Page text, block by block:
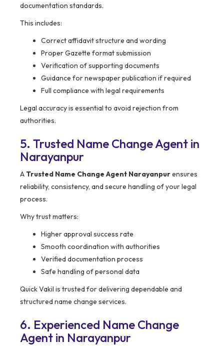
documentation standards.
This includes:
Correct affidavit structure and wording
Proper Gazette format submission
Verification of supporting documents
Guidance for newspaper publication if required
Full compliance with legal requirements
Legal accuracy is essential to avoid rejection from
authorities.
5. Trusted Name Change Agent in
Narayanpur
A Trusted Name Change Agent Narayanpurensures
reliability, consistency, and secure handling of your legal
process.
Why trust matters:
Higher approval success rate
Smooth coordination with authorities
Verified documentation process
Safe handling of personal data
Quick Vakil is trusted for delivering dependable and
structured name change services.
6. Experienced Name Change
Agent in Narayanpur